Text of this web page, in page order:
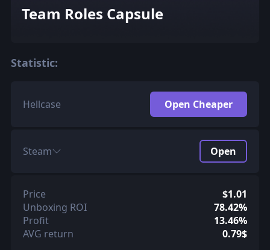
Team Roles Capsule
Statistic:
Hellcase Open Cheaper
Steam Open
Price
$1.01
Unboxing ROI
78.42%
Profit
13.46%
AVG return
0.79$